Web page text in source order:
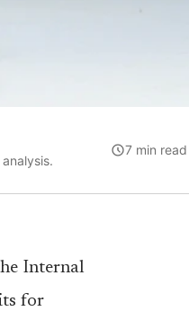
7 min read
Internal
for